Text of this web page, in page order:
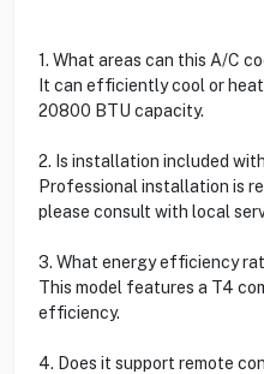
1. What areas can this A/C
It can efficiently cool or
20800 BTU capacity.
2. Is installation included
Professional installation is
please consult with local
3. What energy efficiency
This model features a T4
efficiency.
4. Does it support remote